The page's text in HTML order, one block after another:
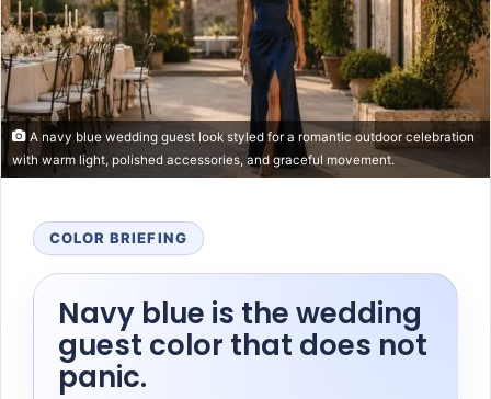
A navy blue wedding guest look styled for a romantic outdoor celebration
with warm light, polished accessories, and graceful movement.
COLOR BRIEFING
Navy blue is the wedding
guest color that does not
panic.